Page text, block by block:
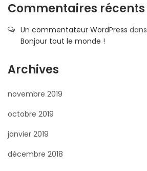
Commentaires récents
Un commentateur WordPress dans
Bonjour tout le monde !
Archives
novembre 2019
octobre 2019
janvier 2019
décembre 2018